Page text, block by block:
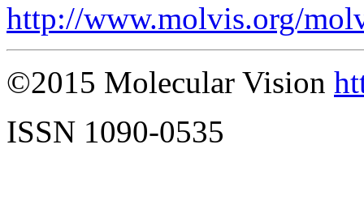
http://www.molvis.org/
©2015 Molecular Vision
ISSN 1090-0535